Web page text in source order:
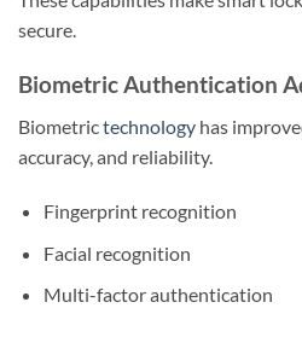
secure.
Biometric Authentication
Biometrictechnology has
accuracy, and reliability.
Fingerprint recognition
Facial recognition
Multi-factor authentication